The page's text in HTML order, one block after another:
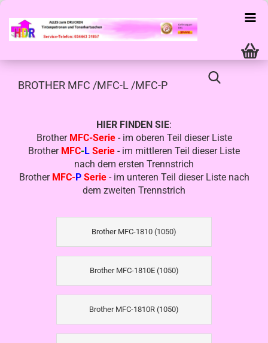
BROTHER MFC /MFC-L /MFC-P
HIER FINDEN SIE:
Brother MFC-Serie- im oberen Teil dieser Liste
Brother MFC-L Serie - im mittleren Teil dieser Liste
nach dem ersten Trennstrich
Brother MFC-PSerie - im unteren Teil dieser Liste nach
dem zweiten Trennstrich
Brother MFC-1810 (1050)
Brother MFC-1810E (1050)
Brother MFC-1810R (1050)